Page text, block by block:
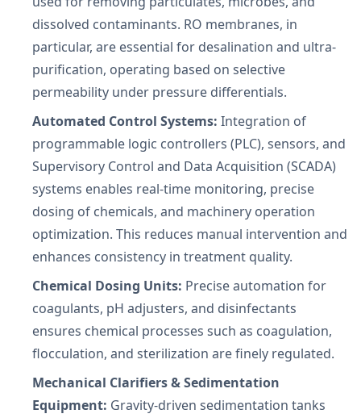
dissolved contaminants. RO membranes, in
particular, are essential for desalination and ultra-
purification, operating based on selective
permeability under pressure differentials.
Automated Control Systems: Integration of
programmable logic controllers (PLC), sensors, and
Supervisory Control and Data Acquisition (SCADA)
systems enables real-time monitoring, precise
dosing of chemicals, and machinery operation
optimization. This reduces manual intervention and
enhances consistency in treatment quality.
Chemical Dosing Units: Precise automation for
coagulants, pH adjusters, and disinfectants
ensures chemical processes such as coagulation,
flocculation, and sterilization are finely regulated.
Mechanical Clarifiers & Sedimentation
Equipment: Gravity-driven sedimentation tanks